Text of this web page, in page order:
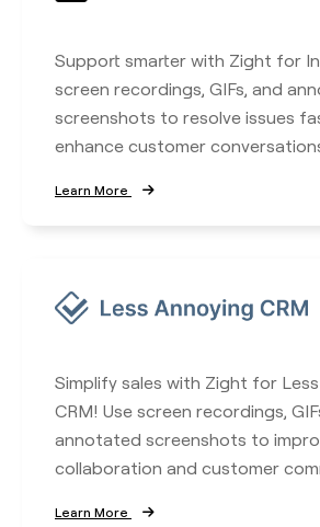
Support smarter with Zight for
screen recordings, GIFs, and
screenshots to resolve issues
enhance customer
Learn More
Simplify sales with Zight for
CRM! Use screen recordings,
annotated screenshots to
collaboration and customer
Learn More